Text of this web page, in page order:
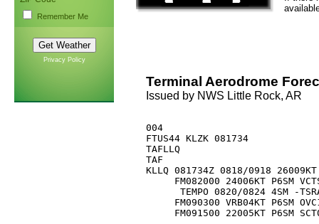
Remember Me
Privacy Policy
Terminal Aerodrome
Issued by NWS Little Rock, AR
004
FTUS44 KLZK 081734
TAFLLQ
TAF
KLLQ 081734Z 0818/0918 26009KT
FM082000 24006KT P6SM
TEMPO 0820/0824 4SM -
FM090300 VRB04KT P6SM